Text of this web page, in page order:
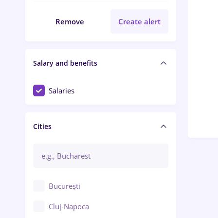
Remove Create alert
Salary and benefits
Salaries
Cities
București
Cluj-Napoca